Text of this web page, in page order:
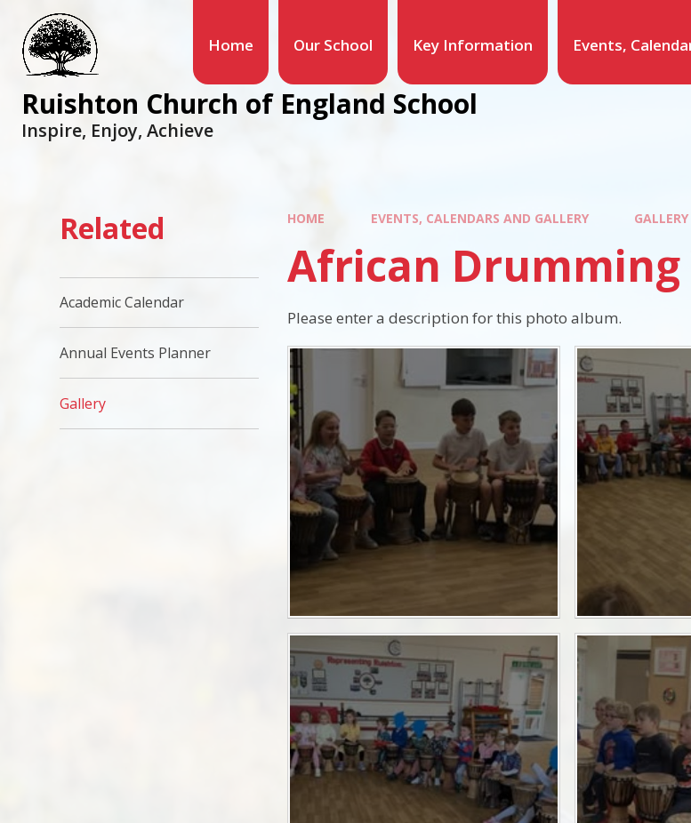
Home Our School Key Information Events,
Ruishton Church of England School
Inspire, Enjoy, Achieve
HOME EVENTS, CALENDARS AND GALLERY GALLERY
African Drumming
Please enter a description for this photo album.
Related
Academic Calendar
Annual Events Planner
Gallery